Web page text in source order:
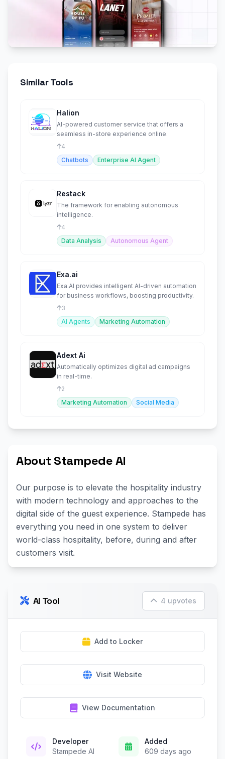
Similar Tools
Halion
AI-powered customer service that offers a
seamless in-store experience online.
4
Chatbots
Enterprise AI Agent
Restack
The framework for enabling autonomous
intelligence.
4
Data Analysis
Autonomous Agent
Exa.ai
Exa.AI provides intelligent AI-driven automation
for business workflows, boosting productivity.
3
AI Agents
Marketing Automation
Adext Ai
Automatically optimizes digital ad campaigns
in real-time.
2
Marketing Automation
Social Media
About Stampede AI
Our purpose is to elevate the hospitality industry
with modern technology and approaches to the
digital side of the guest experience. Stampede has
everything you need in one system to deliver
world-class hospitality, before, during and after
customers visit.
AI Tool 4 upvotes
Add to Locker
Visit Website
View Documentation
Developer
Stampede AI
Added
609 days ago